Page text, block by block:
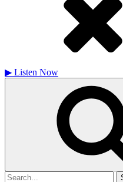
▶ Listen Now
Search